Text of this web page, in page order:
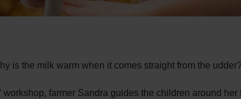
is the milk warm when it comes straight from the
workshop, farmer Sandra guides the children around